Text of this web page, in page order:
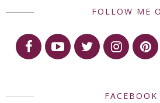
FOLLOW ME
FACEBOOK